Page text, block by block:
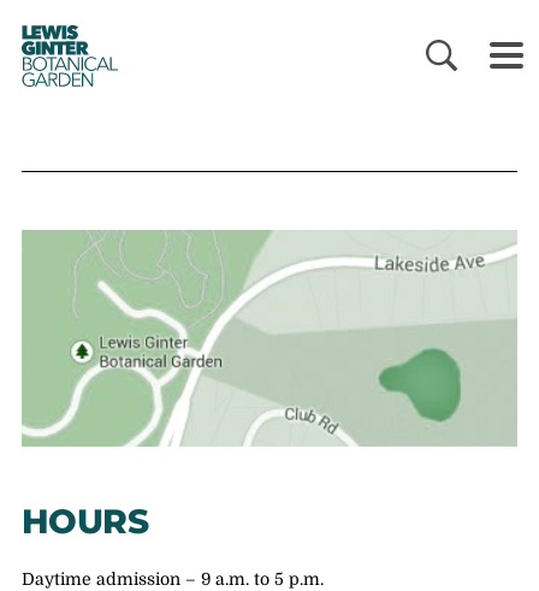
LEWIS
GINTER
BOTANICAL
GARDEN
HOURS
Daytime admission – 9 a.m. to 5 p.m.